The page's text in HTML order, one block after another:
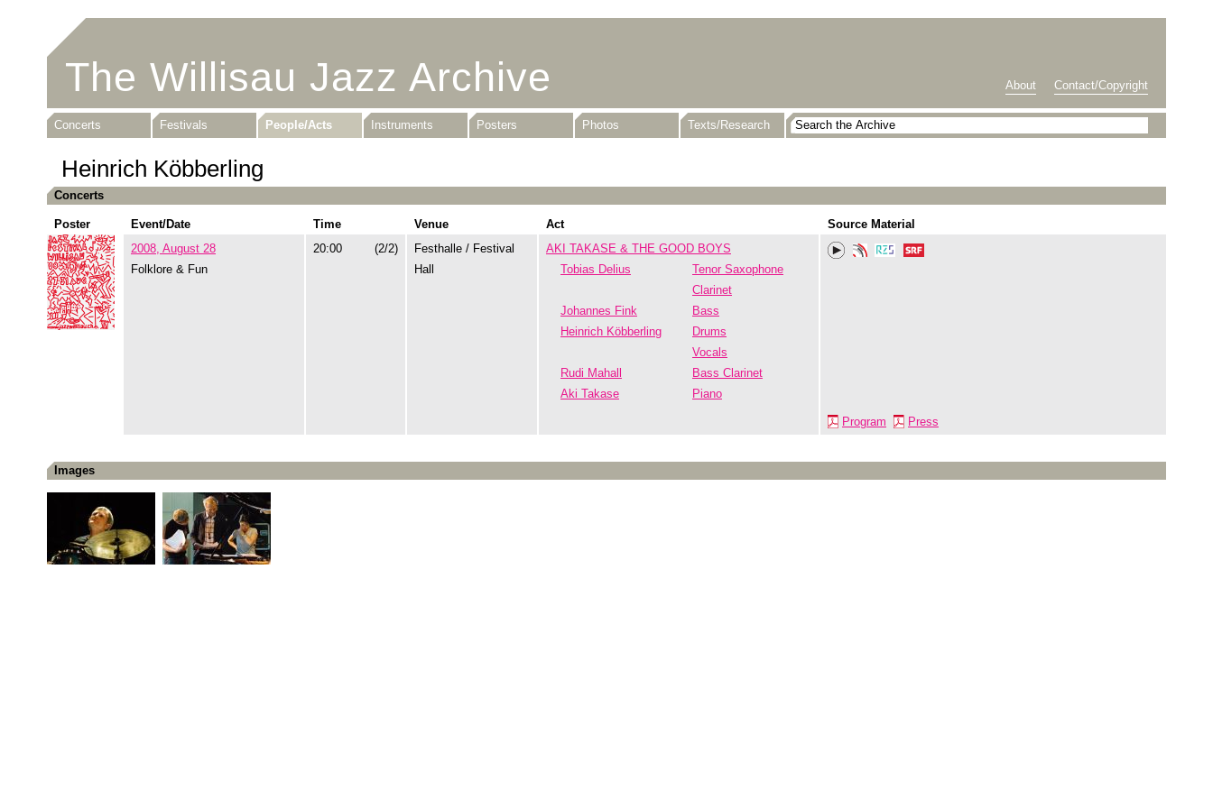
The Willisau Jazz Archive About Contact/Copyright
Concerts Festivals People/Acts Instruments Posters Photos Texts/Research
Heinrich Köbberling
Concerts
Poster Event/Date Time Venue Act
Source Material
2008, August 28
Folklore & Fun
20:00 (2/2)
Festhalle / Festival
Hall
AKI TAKASE & THE GOOD BOYS
Tobias Delius
Tenor Saxophone
Clarinet
Johannes Fink
Bass
Heinrich Köbberling
Drums
Vocals
Rudi Mahall
Bass Clarinet
Aki Takase
Piano
Program Press
Images